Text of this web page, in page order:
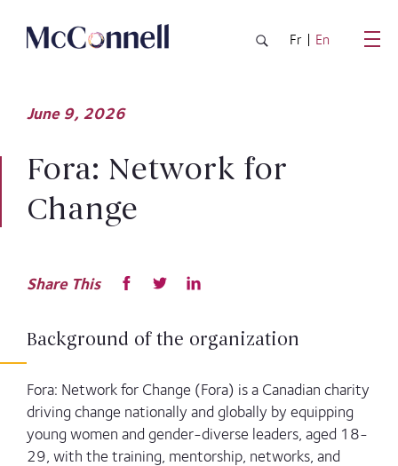
Fr En
June 9, 2026
Fora: Network for
Change
Share This
Background of the organization
Fora: Network for Change (Fora) is a Canadian charity
driving change nationally and globally by equipping
young women and gender-diverse leaders, aged 18-
29, with the training, mentorship, networks, and